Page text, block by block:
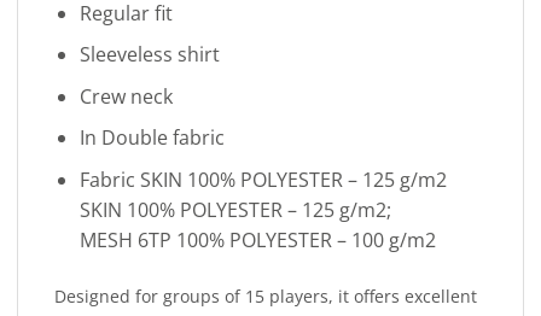
Regular fit
Sleeveless shirt
Crew neck
In Double fabric
Fabric SKIN 100% POLYESTER – 125 g/m2
SKIN 100% POLYESTER – 125 g/m2;
MESH 6TP 100% POLYESTER – 100 g/m2
Designed for groups of 15 players, it offers excellent